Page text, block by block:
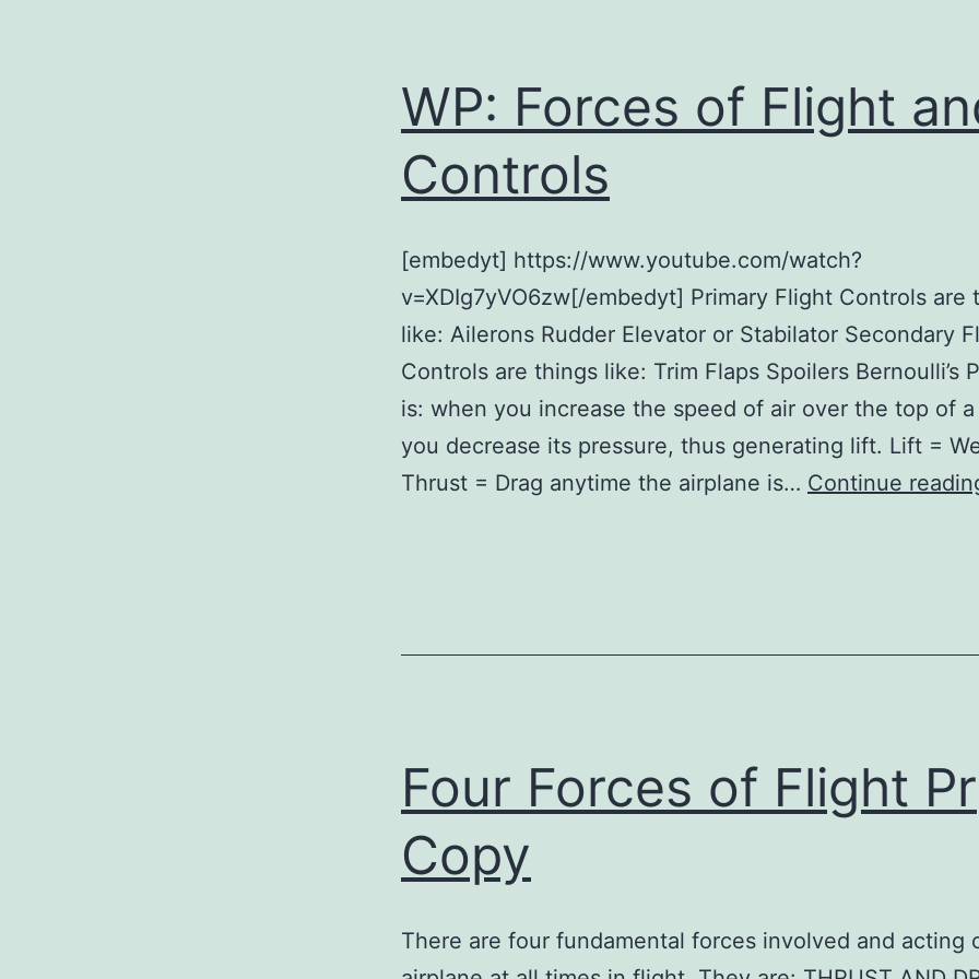
WP: Forces of Flight
Controls
[embedyt] https://www.youtube.com/watch?
v=XDIg7yVO6zw[/embedyt] Primary Flight Controls are
like: Ailerons Rudder Elevator or Stabilator Secondary
Controls are things like: Trim Flaps Spoilers Bernoulli’s
is: when you increase the speed of air over the top of a
you decrease its pressure, thus generating lift. Lift =
Thrust = Drag anytime the airplane is… Continue
Four Forces of Flight Pr
Copy
There are four fundamental forces involved and acting